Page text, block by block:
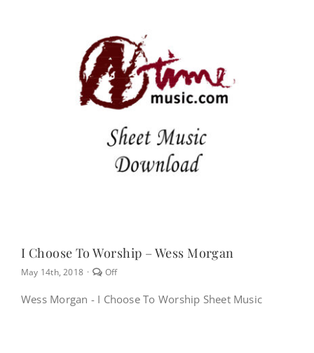
I Choose To Worship – Wess Morgan
May 14th, 2018 · OffComments
on
I
Wess Morgan - I Choose To Worship Sheet Music